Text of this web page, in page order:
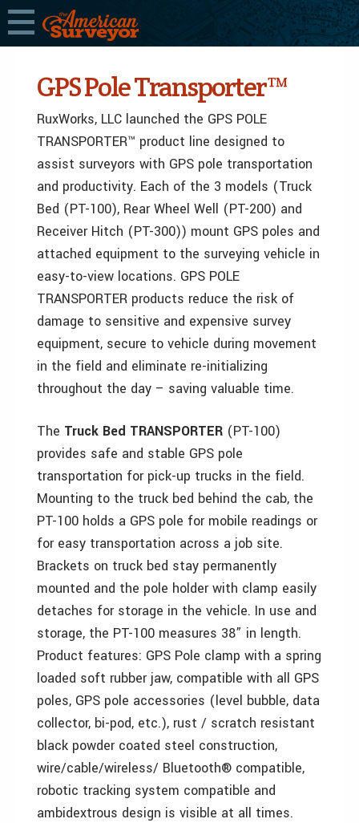
GPS Pole Transporter™
RuxWorks, LLC launched the GPS POLE
TRANSPORTER™ product line designed to
assist surveyors with GPS pole transportation
and productivity. Each of the 3 models (Truck
Bed (PT-100), Rear Wheel Well (PT-200) and
Receiver Hitch (PT-300)) mount GPS poles and
attached equipment to the surveying vehicle in
easy-to-view locations. GPS POLE
TRANSPORTER products reduce the risk of
damage to sensitive and expensive survey
equipment, secure to vehicle during movement
in the field and eliminate re-initializing
throughout the day – saving valuable time.
The Truck Bed TRANSPORTER (PT-100)
provides safe and stable GPS pole
transportation for pick-up trucks in the field.
Mounting to the truck bed behind the cab, the
PT-100 holds a GPS pole for mobile readings or
for easy transportation across a job site.
Brackets on truck bed stay permanently
mounted and the pole holder with clamp easily
detaches for storage in the vehicle. In use and
storage, the PT-100 measures 38” in length.
Product features: GPS Pole clamp with a spring
loaded soft rubber jaw, compatible with all GPS
poles, GPS pole accessories (level bubble, data
collector, bi-pod, etc.), rust / scratch resistant
black powder coated steel construction,
wire/cable/wireless/ Bluetooth® compatible,
robotic tracking system compatible and
ambidextrous design is visible at all times.